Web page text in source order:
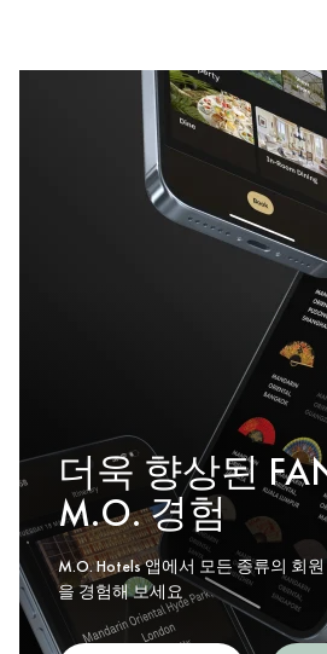
더욱 향상된
M.O. 경험
M.O. Hotels 앱에서 모든 종류의 회
을 경험해 보세요